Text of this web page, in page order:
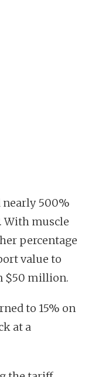
500%
With muscle
percentage
value to
$50 million.
to 15% on
at a